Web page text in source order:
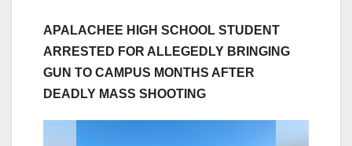
APALACHEE HIGH SCHOOL STUDENT
ARRESTED FOR ALLEGEDLY BRINGING
GUN TO CAMPUS MONTHS AFTER
DEADLY MASS SHOOTING